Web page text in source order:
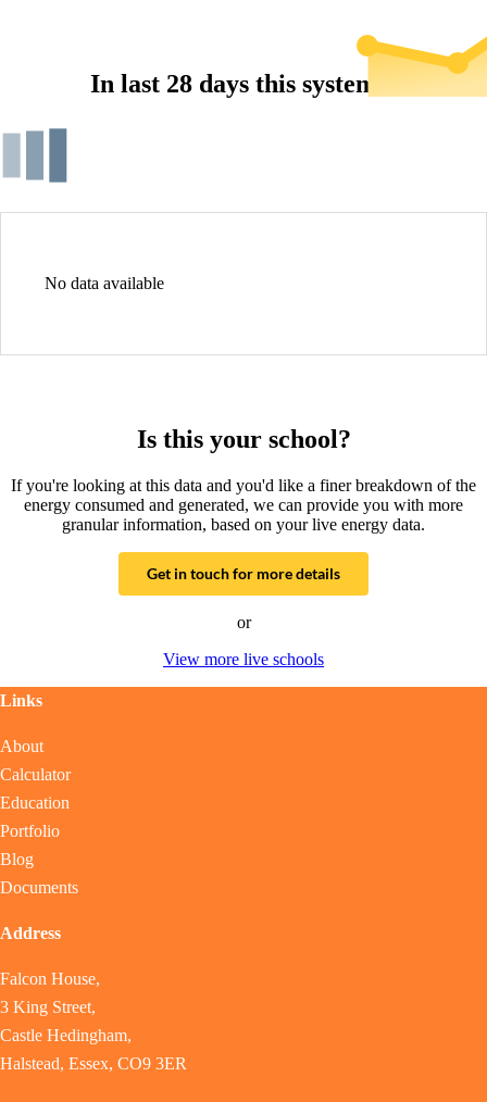
In last 28 days this system...
No data available
Is this your school?
If you're looking at this data and you'd like a finer breakdown of the
energy consumed and generated, we can provide you with more
granular information, based on your live energy data.
Get in touch for more details
or
View more live schools
Links
About
Calculator
Education
Portfolio
Blog
Documents
Address
Falcon House,
3 King Street,
Castle Hedingham,
Halstead, Essex, CO9 3ER